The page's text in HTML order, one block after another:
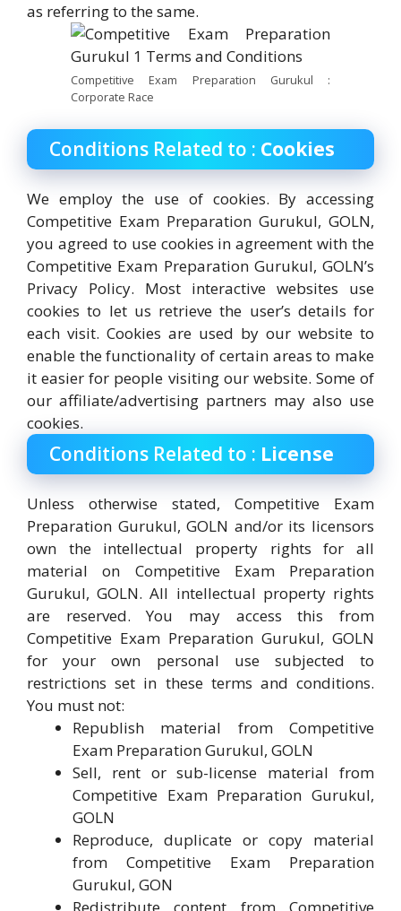
as referring to the same.
Competitive Exam Preparation Gurukul :
Corporate Race
Conditions Related to : Cookies
We employ the use of cookies. By accessing
Competitive Exam Preparation Gurukul, GOLN,
you agreed to use cookies in agreement with the
Competitive Exam Preparation Gurukul, GOLN’s
Privacy Policy. Most interactive websites use
cookies to let us retrieve the user’s details for
each visit. Cookies are used by our website to
enable the functionality of certain areas to make
it easier for people visiting our website. Some of
our affiliate/advertising partners may also use
cookies.
Conditions Related to : License
Unless otherwise stated, Competitive Exam
Preparation Gurukul, GOLN and/or its licensors
own the intellectual property rights for all
material on Competitive Exam Preparation
Gurukul, GOLN. All intellectual property rights
are reserved. You may access this from
Competitive Exam Preparation Gurukul, GOLN
for your own personal use subjected to
restrictions set in these terms and conditions.
You must not:
Republish material from Competitive
Exam Preparation Gurukul, GOLN
Sell, rent or sub-license material from
Competitive Exam Preparation Gurukul,
GOLN
Reproduce, duplicate or copy material
from Competitive Exam Preparation
Gurukul, GON
Redistribute content from Competitive